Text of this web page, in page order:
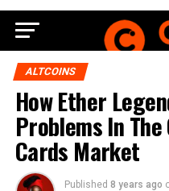
ALTCOINS
How Ether
Problems In
Cards Market
Published 8 years ago